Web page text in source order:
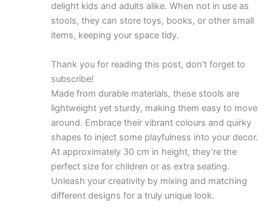
delight kids and adults alike. When not in use as
stools, they can store toys, books, or other small
items, keeping your space tidy.
Thank you for reading this post, don't forget to
subscribe!
Made from durable materials, these stools are
lightweight yet sturdy, making them easy to move
around. Embrace their vibrant colours and quirky
shapes to inject some playfulness into your decor.
At approximately 30 cm in height, they’re the
perfect size for children or as extra seating.
Unleash your creativity by mixing and matching
different designs for a truly unique look.